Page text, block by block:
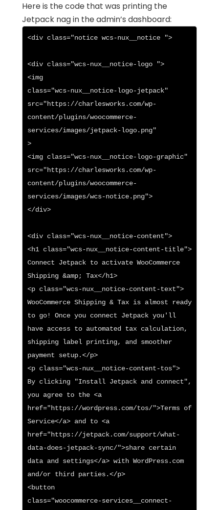
Here is the code that was printing the
Jetpack nag in the admin’s dashboard:
<div class="notice wcs-nux__notice ">
<div class="wcs-nux__notice-logo ">
<img
class="wcs-nux__notice-logo-jetpack"
src="https://charlesworks.com/wp-
content/plugins/woocommerce-
services/images/jetpack-logo.png"
>
<img class="wcs-nux__notice-logo-graphic"
src="https://charlesworks.com/wp-
content/plugins/woocommerce-
services/images/wcs-notice.png">
</div>
<div class="wcs-nux__notice-content">
<h1 class="wcs-nux__notice-content-title">
Connect Jetpack to activate WooCommerce
Shipping &amp; Tax</h1>
<p class="wcs-nux__notice-content-text">
WooCommerce Shipping & Tax is almost ready
to go! Once you connect Jetpack you'll
have access to automated tax calculation,
shipping label printing, and smoother
payment setup.</p>
<p class="wcs-nux__notice-content-tos">
By clicking "Install Jetpack and connect",
you agree to the <a
href="https://wordpress.com/tos/">Terms of
Service</a> and to <a
href="https://jetpack.com/support/what-
data-does-jetpack-sync/">share certain
data and settings</a> with WordPress.com
and/or third parties.</p>
<button
class="woocommerce-services__connect-